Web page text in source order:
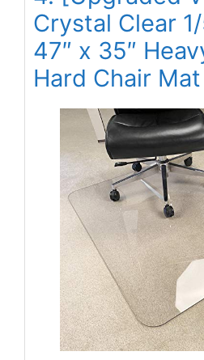
Crystal Clear
47″ x 35″
Hard Chair Mat